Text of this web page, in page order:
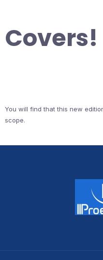
Covers!
You will find that this new
scope.